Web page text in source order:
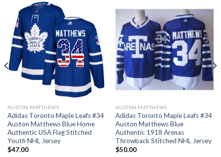
AUSTON MATTHEWS
Adidas Toronto Maple Leafs #34
Auston Matthews Blue Home
Authentic USA Flag Stitched
Youth NHL Jersey
$47.00
AUSTON MATTHEWS
Adidas Toronto Maple Leafs #34
Auston Matthews Blue
Authentic 1918 Arenas
Throwback Stitched NHL Jersey
$50.00